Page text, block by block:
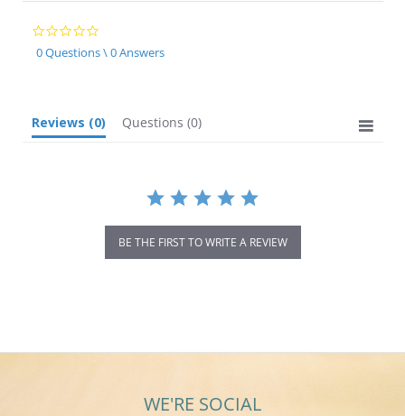
0.0
star
rating
0 Questions \ 0 Answers
Reviews (0) Questions (0)
BE THE FIRST TO WRITE A REVIEW
WE'RE SOCIAL